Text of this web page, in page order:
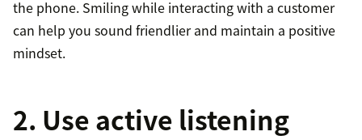
the phone. Smiling while interacting with a customer
can help you sound friendlier and maintain a positive
mindset.
2. Use active listening